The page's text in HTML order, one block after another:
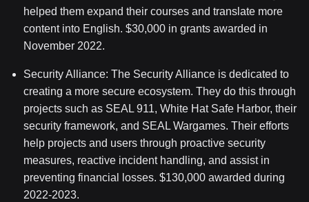
helped them expand their courses and translate more
content into English. $30,000 in grants awarded in
November 2022.
Security Alliance: The Security Alliance is dedicated to
creating a more secure ecosystem. They do this through
projects such as SEAL 911, White Hat Safe Harbor, their
security framework, and SEAL Wargames. Their efforts
help projects and users through proactive security
measures, reactive incident handling, and assist in
preventing financial losses. $130,000 awarded during
2022-2023.